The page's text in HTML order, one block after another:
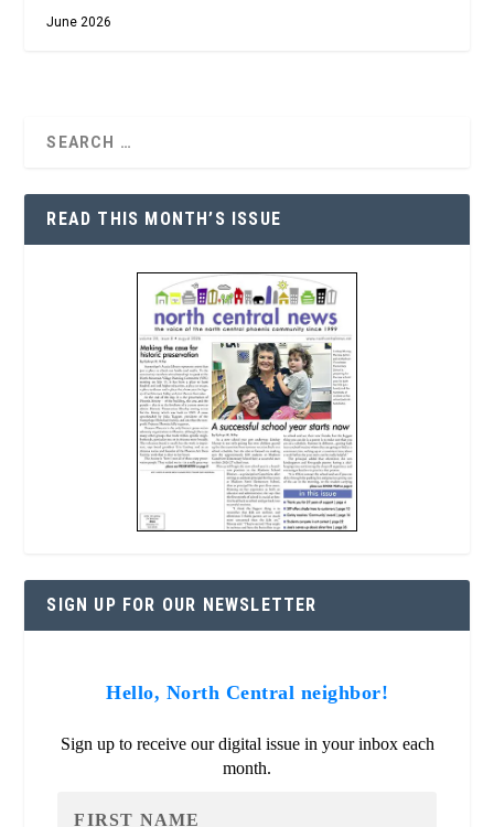
June 2026
READ THIS MONTH’S ISSUE
SIGN UP FOR OUR NEWSLETTER
Hello, North Central neighbor!
Sign up to receive our digital issue in your inbox each
month.